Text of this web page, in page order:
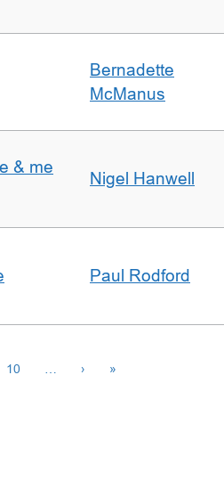
Bernadette
McManus
& me
Nigel Hanwell
Paul Rodford
10 › »